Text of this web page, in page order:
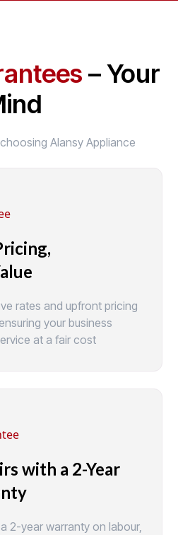
– Your
Alansy Appliance
rates and upfront pricing
your business
at a fair cost
with a 2-Year
2-year warranty on labour,